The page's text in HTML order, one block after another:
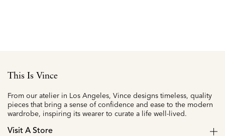
This Is Vince
From our atelier in Los Angeles, Vince designs timeless, quality
pieces that bring a sense of confidence and ease to the modern
wardrobe, inspiring its wearer to curate a life well-lived.
Visit A Store